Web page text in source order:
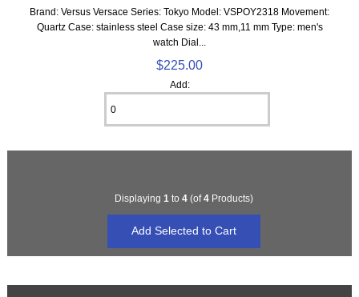
Brand: Versus Versace Series: Tokyo Model: VSPOY2318 Movement:
Quartz Case: stainless steel Case size: 43 mm,11 mm Type: men's
watch Dial...
$225.00
Add:
Displaying 1 to 4(of4Products)